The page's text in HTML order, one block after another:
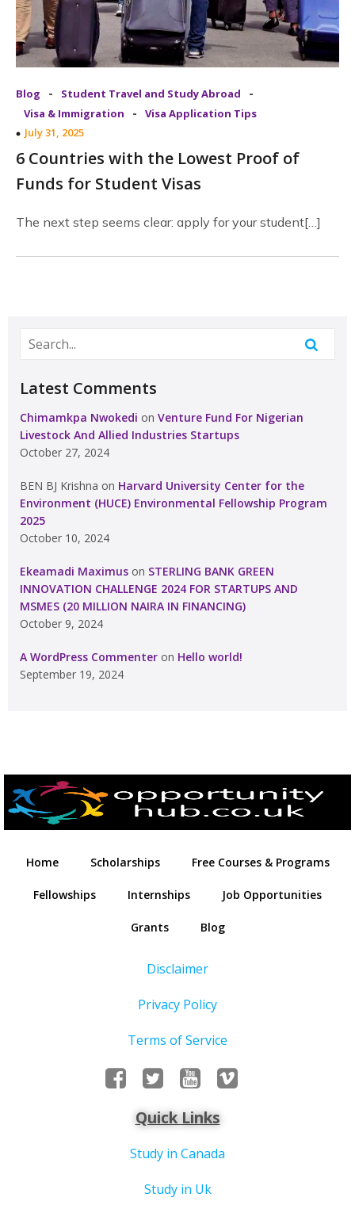
Blog - Student Travel and Study Abroad -
Visa & Immigration -
Visa Application Tips
July 31, 2025
6 Countries with the Lowest Proof of
Funds for Student Visas
The next step seems clear: apply for your student[…]
Latest Comments
Chimamkpa Nwokedi on Venture Fund For Nigerian
Livestock And Allied Industries Startups
October 27, 2024
BEN BJ Krishna on Harvard University Center for the
Environment (HUCE) Environmental Fellowship Program
2025
October 10, 2024
Ekeamadi Maximus on STERLING BANK GREEN
INNOVATION CHALLENGE 2024 FOR STARTUPS AND
MSMES (20 MILLION NAIRA IN FINANCING)
October 9, 2024
A WordPress Commenter on Hello world!
September 19, 2024
Home Scholarships Free Courses & Programs
Fellowships Internships Job Opportunities
Grants Blog
Disclaimer
Privacy Policy
Terms of Service
Quick Links
Study in Canada
Study in Uk